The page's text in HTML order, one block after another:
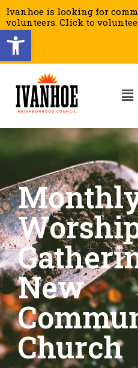
Open toolbar
Ivanhoe is looking for
volunteers. Click to
New
Church